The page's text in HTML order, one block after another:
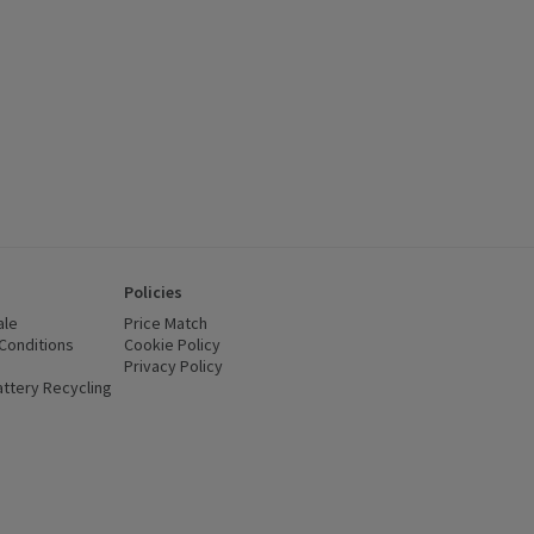
(opens in a new window)
Recycling
Policies
Price Match
Cookie Policy
Privacy Policy